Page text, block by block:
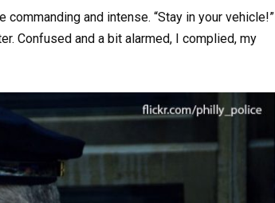
and intense. “Stay in your vehicle!”
Confused and a bit alarmed, I complied, my